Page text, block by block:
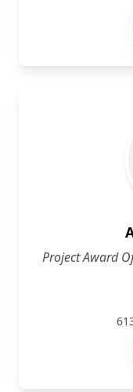
Project Award